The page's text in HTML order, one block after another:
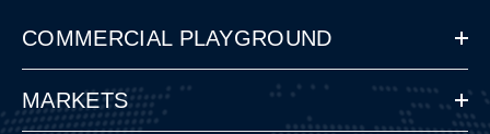
COMMERCIAL PLAYGROUND
MARKETS